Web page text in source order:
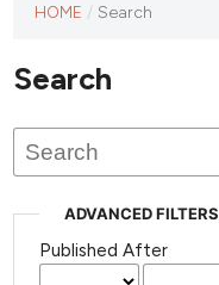
journal
published
HOME / Search
Search
ADVANCED FILTERS
Published After